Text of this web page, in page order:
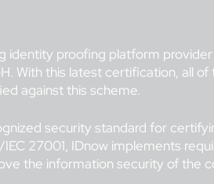
identity proofing platform
With this latest certification, all of
against this scheme.
security standard for
27001, IDnow implements
the information security of the